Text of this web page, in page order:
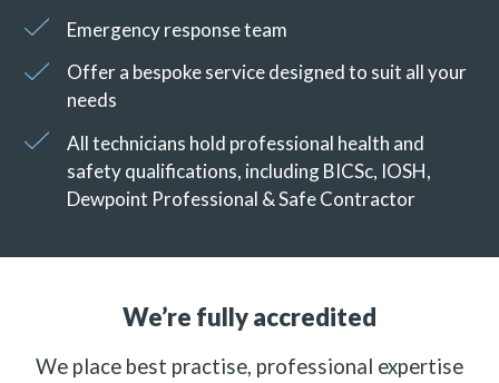
Emergency response team
Offer a bespoke service designed to suit all your
needs
All technicians hold professional health and
safety qualifications, including BICSc, IOSH,
Dewpoint Professional & Safe Contractor
We’re fully accredited
We place best practise, professional expertise